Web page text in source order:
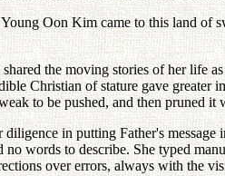
Oon Kim came to this land of
shared the moving stories of her life
Christian of stature gave
to be pushed, and then pruned
diligence in putting Father's
no words to describe. She typed
over errors, always with the